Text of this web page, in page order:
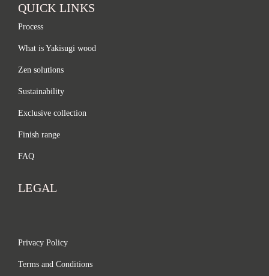
QUICK LINKS
Process
What is Yakisugi wood
Zen solutions
Sustainability
Exclusive collection
Finish range
FAQ
LEGAL
Privacy Policy
Terms and Conditions